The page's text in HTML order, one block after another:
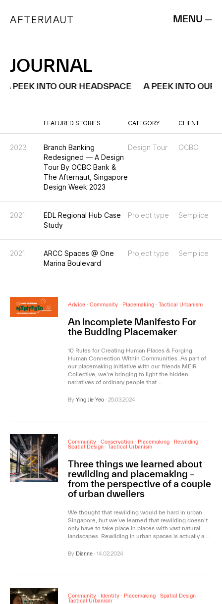
MENU —
JOURNAL
PEEK INTO OUR HEADSPACE A PEEK INTO OUR
FEATURED STORIES CATEGORY CLIENT
2023
Branch Banking
Redesigned — A Design
Tour By OCBC Bank &
The Afternaut, Singapore
Design Week 2023
Design Tour OCBC
2021
EDL Regional Hub Case
Study
Project type Semplice
2021
ARCC Spaces @ One
Marina Boulevard
Project type Semplice
Advice· Community· Placemaking· Tactical Urbanism
An Incomplete Manifesto For
the Budding Placemaker
10 Rules for Creating Human Places & Forging
Human Connection Within Communities. As part of
our placemaking initiative with our friends MEIR
Collective, we’re bringing to light the hidden
narratives of ordinary people that …
By Ying Jie Yeo· 25.03.2024
Community· Conservation· Placemaking· Rewilding·
Spatial Design· Tactical Urbanism
Three things we learned about
rewilding and placemaking –
from the perspective of a couple
of urban dwellers
We thought that rewilding would be hard in urban
Singapore, but we’ve learned that rewilding doesn’t
only have to take place in places with vast natural
landscapes. Rewilding in urban spaces is actually a …
By Dianne· 14.02.2024
Community· Identity· Placemaking· Spatial Design·
Tactical Urbanism